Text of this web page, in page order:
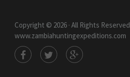
Copyright © 2026 · All Rights Reserved |
www.zambiahuntingexpeditions.com